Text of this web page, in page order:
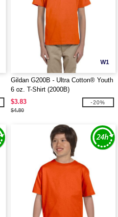
W1
Gildan G200B - Ultra Cotton® Youth
6 oz. T-Shirt (2000B)
$3.83
$4.80
-20%